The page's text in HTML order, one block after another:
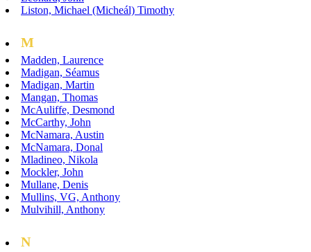
Liston, Michael (Micheál) Timothy
M
Madden, Laurence
Madigan, Séamus
Madigan, Martin
Mangan, Thomas
McAuliffe, Desmond
McCarthy, John
McNamara, Austin
McNamara, Donal
Mladineo, Nikola
Mockler, John
Mullane, Denis
Mullins, VG, Anthony
Mulvihill, Anthony
N